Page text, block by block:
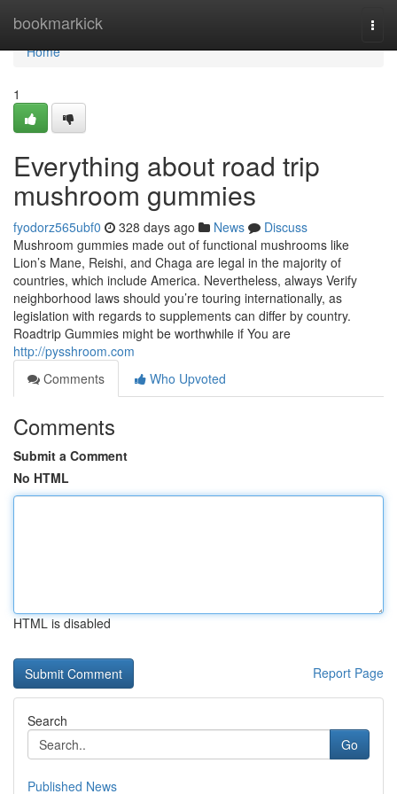
bookmarkick
Home
Home
1
Everything about road trip
mushroom gummies
fyodorz565ubf0 328 days ago News
Discuss
Mushroom gummies made out of functional mushrooms like
Lion’s Mane, Reishi, and Chaga are legal in the majority of
countries, which include America. Nevertheless, always Verify
neighborhood laws should you’re touring internationally, as
legislation with regards to supplements can differ by country.
Roadtrip Gummies might be worthwhile if You are
http://pysshroom.com
Comments
Who Upvoted
Comments
Submit a Comment
No HTML
HTML is disabled
Report Page
Search
Go
Published News